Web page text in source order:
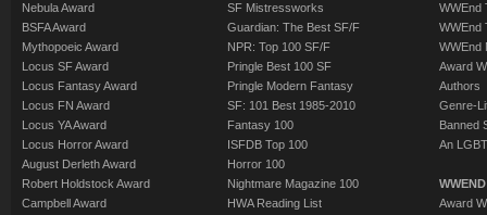
Nebula Award
BSFA Award
Mythopoeic Award
Locus SF Award
Locus Fantasy Award
Locus FN Award
Locus YA Award
Locus Horror Award
August Derleth Award
Robert Holdstock Award
Campbell Award
SF Mistressworks
Guardian: The Best SF/F
NPR: Top 100 SF/F
Pringle Best 100 SF
Pringle Modern Fantasy
SF: 101 Best 1985-2010
Fantasy 100
ISFDB Top 100
Horror 100
Nightmare Magazine 100
HWA Reading List
WWEnd
WWEnd
WWEnd
Award
Authors
Genre-
Banned
An
Award